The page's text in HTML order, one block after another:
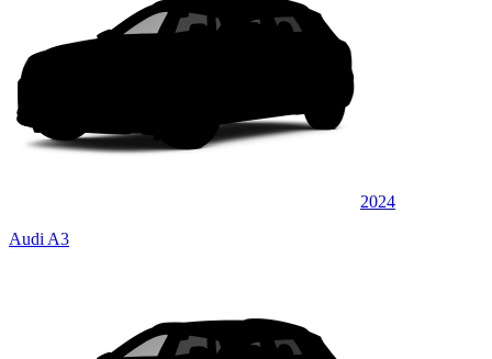
2024
Audi A3